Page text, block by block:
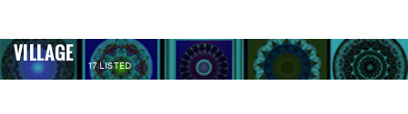
VILLAGE 17 LISTED